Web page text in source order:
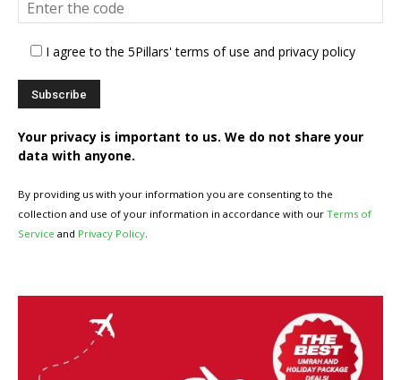
I agree to the 5Pillars' terms of use and privacy policy
Your privacy is important to us. We do not share your
data with anyone.
By providing us with your information you are consenting to the
collection and use of your information in accordance with our Terms of
Service and Privacy Policy.